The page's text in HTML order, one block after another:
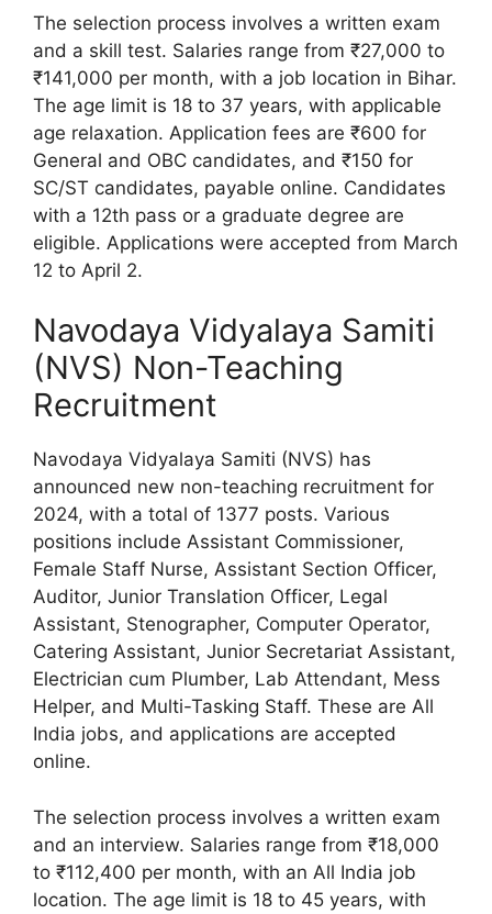
The selection process involves a written exam
and a skill test. Salaries range from ₹27,000 to
₹141,000 per month, with a job location in Bihar.
The age limit is 18 to 37 years, with applicable
age relaxation. Application fees are ₹600 for
General and OBC candidates, and ₹150 for
SC/ST candidates, payable online. Candidates
with a 12th pass or a graduate degree are
eligible. Applications were accepted from March
12 to April 2.
Navodaya Vidyalaya Samiti
(NVS) Non-Teaching
Recruitment
Navodaya Vidyalaya Samiti (NVS) has
announced new non-teaching recruitment for
2024, with a total of 1377 posts. Various
positions include Assistant Commissioner,
Female Staff Nurse, Assistant Section Officer,
Auditor, Junior Translation Officer, Legal
Assistant, Stenographer, Computer Operator,
Catering Assistant, Junior Secretariat Assistant,
Electrician cum Plumber, Lab Attendant, Mess
Helper, and Multi-Tasking Staff. These are All
India jobs, and applications are accepted
online.
The selection process involves a written exam
and an interview. Salaries range from ₹18,000
to ₹112,400 per month, with an All India job
location. The age limit is 18 to 45 years, with